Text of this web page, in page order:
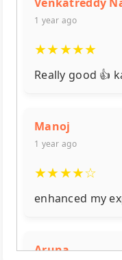
1 year ago
★★★★★
Really good 👍
Manoj
1 year ago
★★★★☆
enhanced my
Aruna